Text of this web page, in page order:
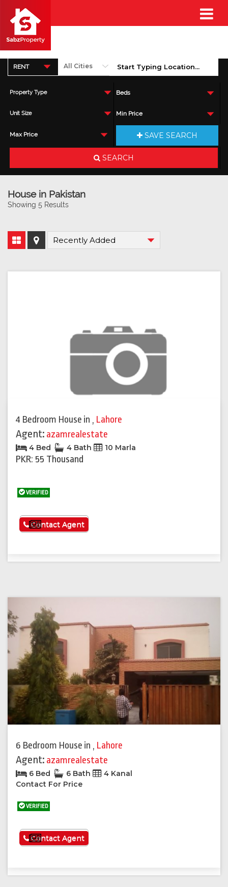
RENT
Property Type Beds
Unit Size Min Price
Max Price SAVE SEARCH
SEARCH
House in Pakistan
Showing 5 Results
4 Bedroom House in , Lahore
Agent: azamrealestate
4 Bed 4 Bath 10 Marla
PKR: 55 Thousand
VERIFIED
See More
Contact Agent
6 Bedroom House in , Lahore
Agent: azamrealestate
6 Bed 6 Bath
4 Kanal
Contact For Price
VERIFIED
See More
Contact Agent